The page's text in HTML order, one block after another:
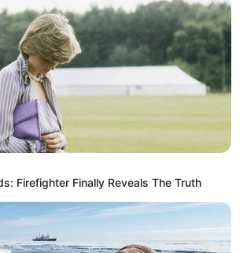
Firefighter Finally Reveals The Truth